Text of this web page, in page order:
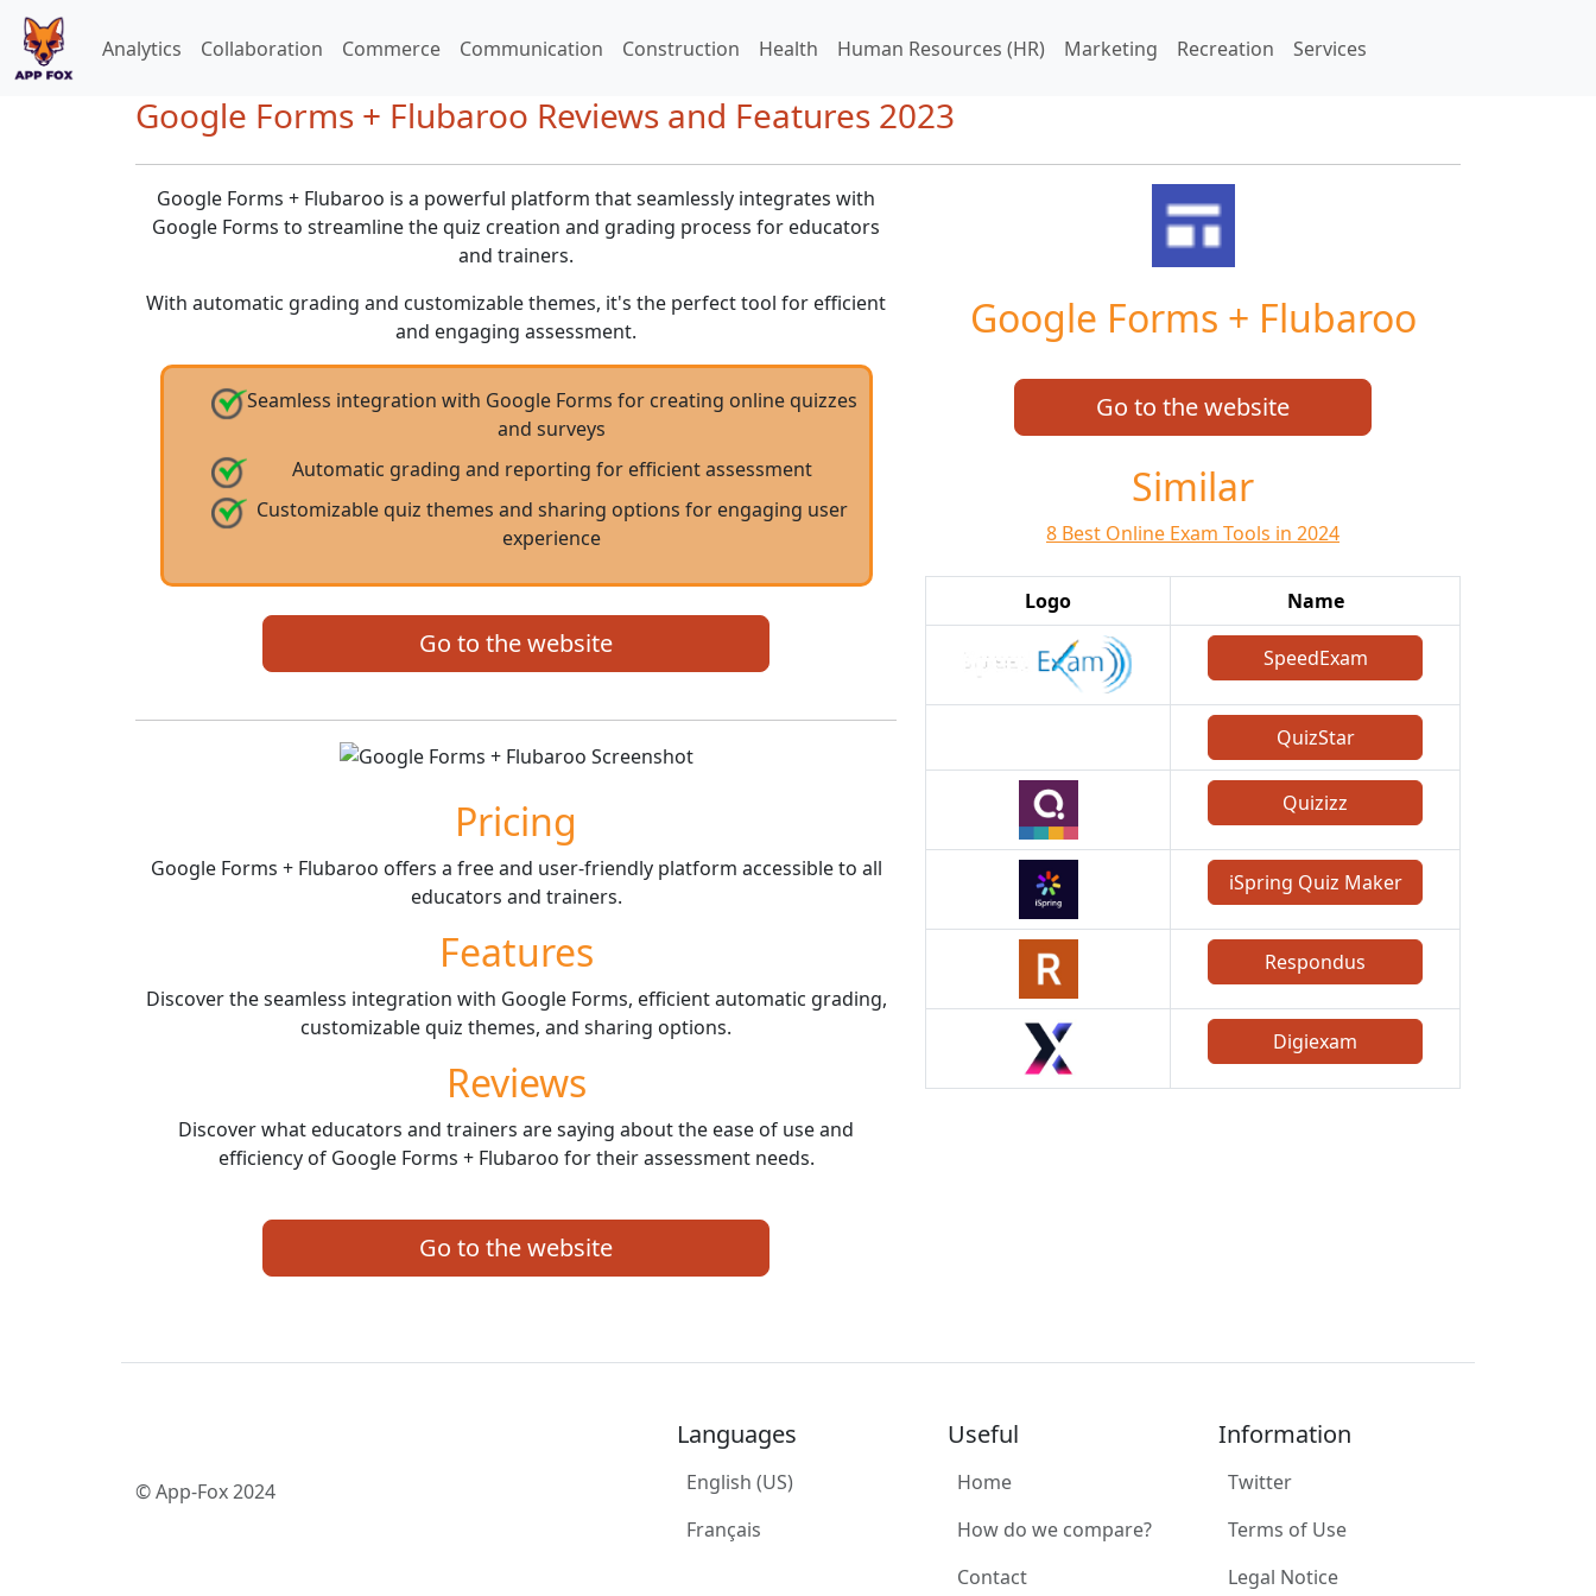
Analytics Collaboration Commerce Communication Construction Health Human Resources (HR) Marketing Recreation Services
Google Forms + Flubaroo Reviews and Features 2023
Google Forms + Flubaroo is a powerful platform that seamlessly integrates with
Google Forms to streamline the quiz creation and grading process for educators
and trainers.
With automatic grading and customizable themes, it's the perfect tool for efficient
and engaging assessment.
Seamless integration with Google Forms for creating online quizzes
and surveys
Automatic grading and reporting for efficient assessment
Customizable quiz themes and sharing options for engaging user
experience
Go to the website
Pricing
Google Forms + Flubaroo offers a free and user-friendly platform accessible to all
educators and trainers.
Features
Discover the seamless integration with Google Forms, efficient automatic grading,
customizable quiz themes, and sharing options.
Reviews
Discover what educators and trainers are saying about the ease of use and
efficiency of Google Forms + Flubaroo for their assessment needs.
Go to the website
Google Forms + Flubaroo
Go to the website
Similar
8 Best Online Exam Tools in 2024
Logo Name
SpeedExam
QuizStar
Quizizz
iSpring Quiz Maker
Respondus
Digiexam
© App-Fox 2024
Languages
English (US)
Français
Useful
Home
How do we compare?
Contact
Information
Twitter
Terms of Use
Legal Notice